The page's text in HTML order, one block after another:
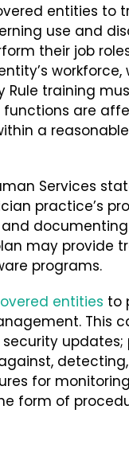
entities to
use and
their job
Rule training
functions are
a
Services
practice’s
may provide
programs.
entities to
This
for
form of